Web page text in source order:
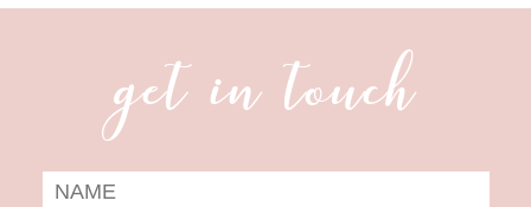
get in touch